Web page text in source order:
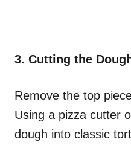
3. Cutting the
Remove the top
Using a pizza cutter
dough into classic